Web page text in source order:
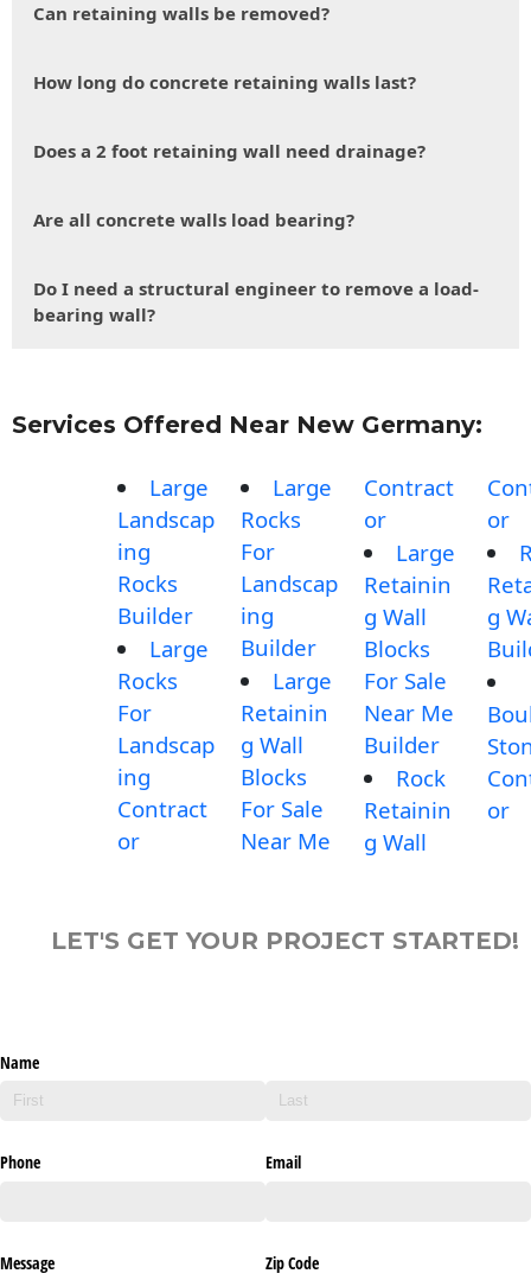
Can retaining walls be removed?
How long do concrete retaining walls last?
Does a 2 foot retaining wall need drainage?
Are all concrete walls load bearing?
Do I need a structural engineer to remove a load-
bearing wall?
Services Offered Near New Germany:
Large
Landscap
ing
Rocks
Builder
Large
Rocks
For
Landscap
ing
Contract
or
Large
Rocks
For
Landscap
ing
Builder
Large
Retainin
g Wall
Blocks
For Sale
Near Me
Contract
or
Large
Retainin
g Wall
Blocks
For Sale
Near Me
Builder
Rock
Retainin
g Wall
or
g
or
LET'S GET YOUR PROJECT STARTED!
Name
Phone Email
Message Zip Code